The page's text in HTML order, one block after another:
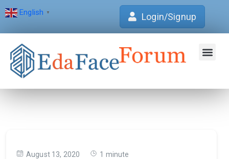
English ▼ Login/Signup
August 13, 2020 1 minute